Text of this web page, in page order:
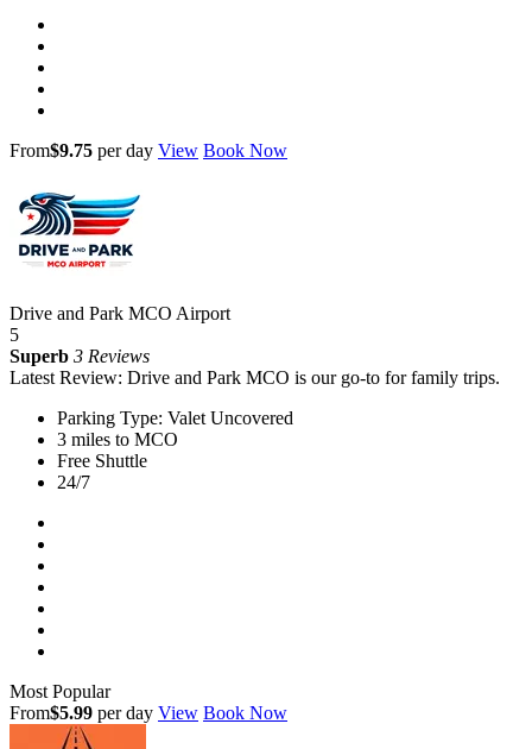
From$9.75 per day View Book Now
Drive and Park MCO Airport
5
Superb 3 Reviews
Latest Review: Drive and Park MCO is our go-to for family trips.
Parking Type: Valet Uncovered
3 miles to MCO
Free Shuttle
24/7
Most Popular
From$5.99 per day View Book Now